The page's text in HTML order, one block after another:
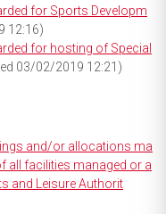
for Sports Developm
12:16)
for hosting of Special
03/02/2019 12:21)
and/or allocations ma
all facilities managed or a
and Leisure Authorit